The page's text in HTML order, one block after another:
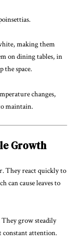
making them
on dining tables, in
space.
changes,
maintain.
Growth
They react quickly to
can cause leaves to
grow steadily
attention.